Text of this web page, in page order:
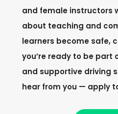
and female instructors
about teaching and
learners become safe,
you’re ready to be part
and supportive driving
hear from you — apply